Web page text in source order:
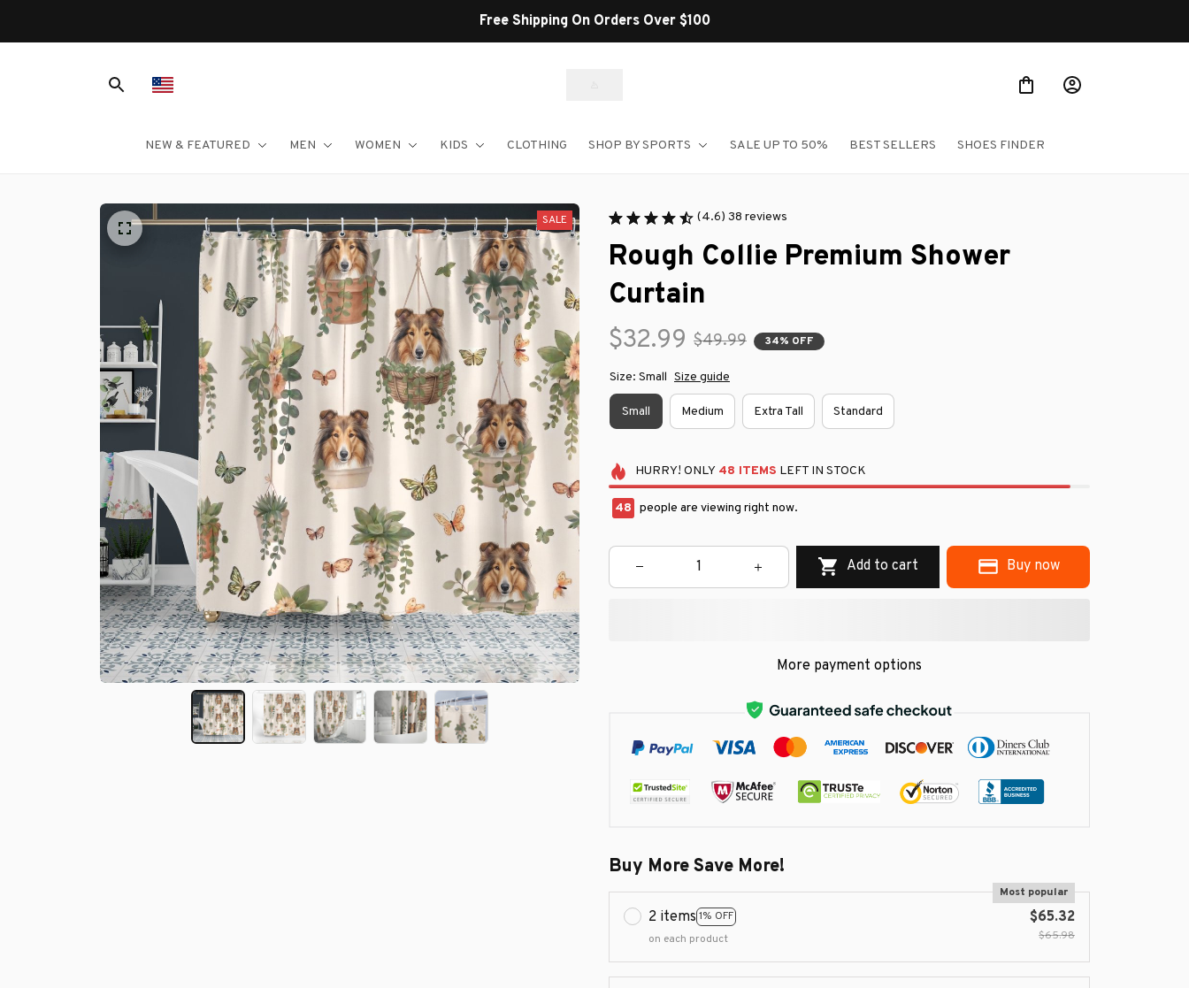
Shop Our Best Sellers
NEW & FEATURED MEN WOMEN KIDS CLOTHING SHOP BY SPORTS SALE UP TO 50% BEST SELLERS SHOES FINDER
SALE (4.6) 38 reviews
Rough Collie Premium Shower
Curtain
$32.99 $49.99 34% OFF
Size: Small Size guide
Small Medium Extra Tall Standard
HURRY! ONLY 48 ITEMS LEFT IN STOCK
48 people are viewing right now.
Add to cart Buy now
More payment options
Buy More Save More!
2 items 1% OFF
Most popular
on each product
$65.32
$65.98